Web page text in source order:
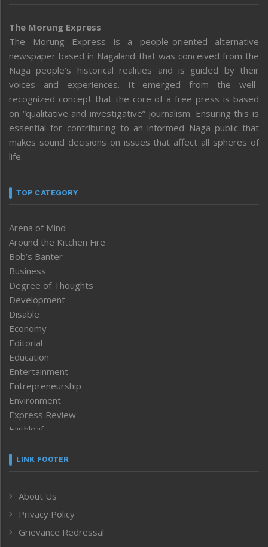
The Morung Express
The Morung Express is a people-oriented alternative
newspaper based in Nagaland that was conceived from the
Naga people’s historical realities and is guided by their
voices and experiences. It emerged from the well-
recognized concept that the core of a free press is based
on “qualitative and investigative” journalism. Ensuring this is
essential for contributing to an informed Naga public that
makes sound decisions on issues that affect all spheres of
life.
TOP CATEGORY
Arena of Mind
Around the Kitchen Fire
Bob’s Banter
Business
Degree of Thoughts
Development
Disable
Economy
Editorial
Education
Entertainment
Entrepreneurship
Environment
Express Review
Faithleaf
Frontpage
Human Rights
ICAR
India
LINK FOOTER
About Us
Privacy Policy
Grievance Redressal